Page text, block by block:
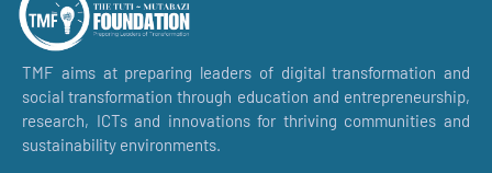
TMF aims at preparing leaders of digital transformation and
social transformation through education and entrepreneurship,
research, ICTs and innovations for thriving communities and
sustainability environments.